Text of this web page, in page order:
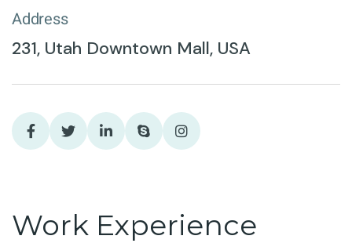
Address
231, Utah Downtown Mall, USA
Work Experience